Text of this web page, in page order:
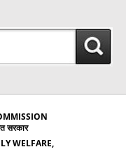
सरकार
WELFARE,